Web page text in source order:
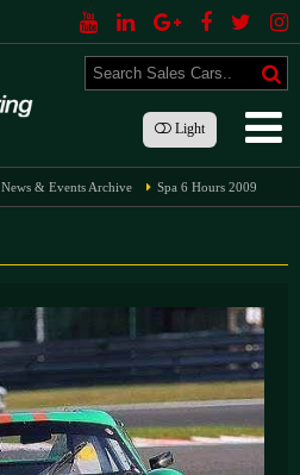
Light
News & Events Archive Spa 6 Hours 2009